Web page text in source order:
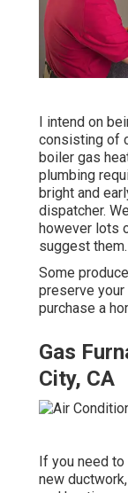
I intend on
consisting of
boiler gas
plumbing
bright and
dispatcher.
however lots
suggest them.
Some
preserve your
purchase a
Gas
City, CA
If you need
new